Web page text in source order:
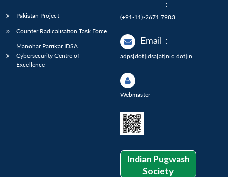
Pakistan Project
Counter Radicalisation Task Force
Manohar Parrikar IDSA
Cybersecurity Centre of
Excellence
:
(+91-11)-2671 7983
Email :
adps[dot]idsa[at]nic[dot]in
Webmaster
Indian Pugwash
Society